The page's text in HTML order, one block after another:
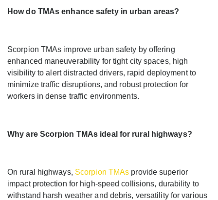
How do TMAs enhance safety in urban areas?
Scorpion TMAs improve urban safety by offering
enhanced maneuverability for tight city spaces, high
visibility to alert distracted drivers, rapid deployment to
minimize traffic disruptions, and robust protection for
workers in dense traffic environments.
Why are Scorpion TMAs ideal for rural highways?
On rural highways, Scorpion TMAs provide superior
impact protection for high-speed collisions, durability to
withstand harsh weather and debris, versatility for various